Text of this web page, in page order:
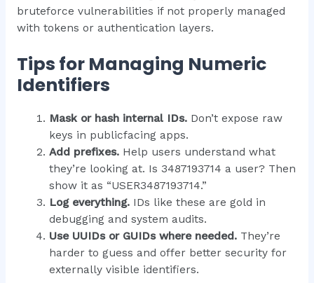
bruteforce vulnerabilities if not properly managed
with tokens or authentication layers.
Tips for Managing Numeric
Identifiers
Mask or hash internal IDs. Don’t expose raw
keys in publicfacing apps.
Add prefixes. Help users understand what
they’re looking at. Is 3487193714 a user? Then
show it as “USER3487193714.”
Log everything. IDs like these are gold in
debugging and system audits.
Use UUIDs or GUIDs where needed. They’re
harder to guess and offer better security for
externally visible identifiers.